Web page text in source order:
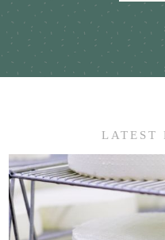
LATEST